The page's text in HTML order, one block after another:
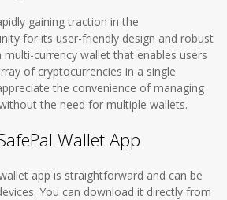
gaining traction in the
for its user-friendly design and robust
currency wallet that enables users
of cryptocurrencies in a single
the convenience of managing
the need for multiple wallets.
Wallet App
app is straightforward and can be
You can download it directly from